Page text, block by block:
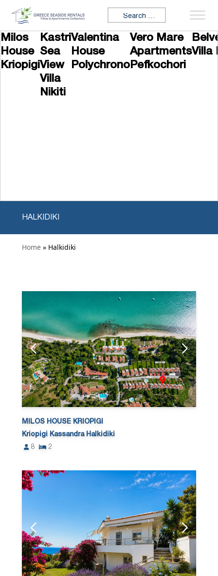
Skip to content
Search for:
Milos
House
Kriopigi
Kastri
Sea
View
Villa
Nikiti
Valentina
House
Polychrono
Vero Mare
Apartments
Pefkochori
Villa
HALKIDIKI
Home » Halkidiki
MILOS HOUSE KRIOPIGI
Kriopigi Kassandra Halkidiki
8
2